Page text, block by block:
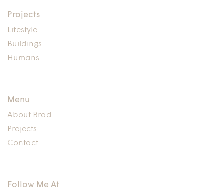
Projects
Lifestyle
Buildings
Humans
Menu
About Brad
Projects
Contact
Follow Me At